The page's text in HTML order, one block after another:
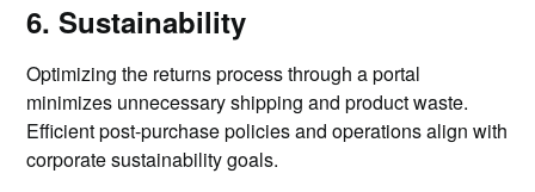
6. Sustainability
Optimizing the returns process through a portal
minimizes unnecessary shipping and product waste.
Efficient post-purchase policies and operations align with
corporate sustainability goals.